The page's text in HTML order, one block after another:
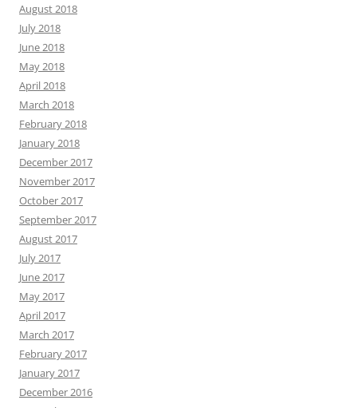
August 2018
July 2018
June 2018
May 2018
April 2018
March 2018
February 2018
January 2018
December 2017
November 2017
October 2017
September 2017
August 2017
July 2017
June 2017
May 2017
April 2017
March 2017
February 2017
January 2017
December 2016